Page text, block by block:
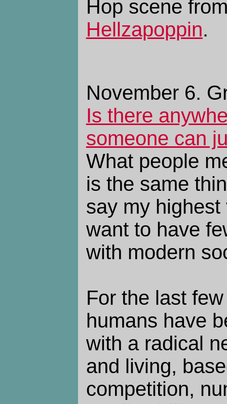
Hop scene
Hellzapoppin.
November 6.
Is there
someone can
What people
is the same
say my
want to have
with modern
For the last
humans have
with a radical
and living,
competition,